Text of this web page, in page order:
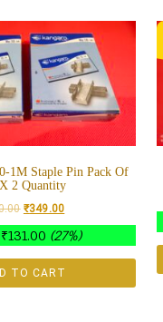
1M Staple Pin Pack Of
2 Quantity
₹349.00
₹131.00 (27%)
TO CART